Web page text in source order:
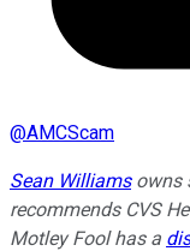
@AMCScam
Sean Williamsowns
recommends CVS
Motley Fool has a